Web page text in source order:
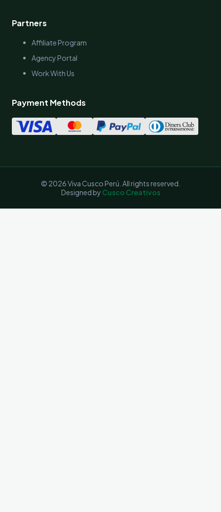
Partners
Affiliate Program
Agency Portal
Work With Us
Payment Methods
© 2026 Viva Cusco Perú. All rights reserved.
Designed by Cusco Creativos